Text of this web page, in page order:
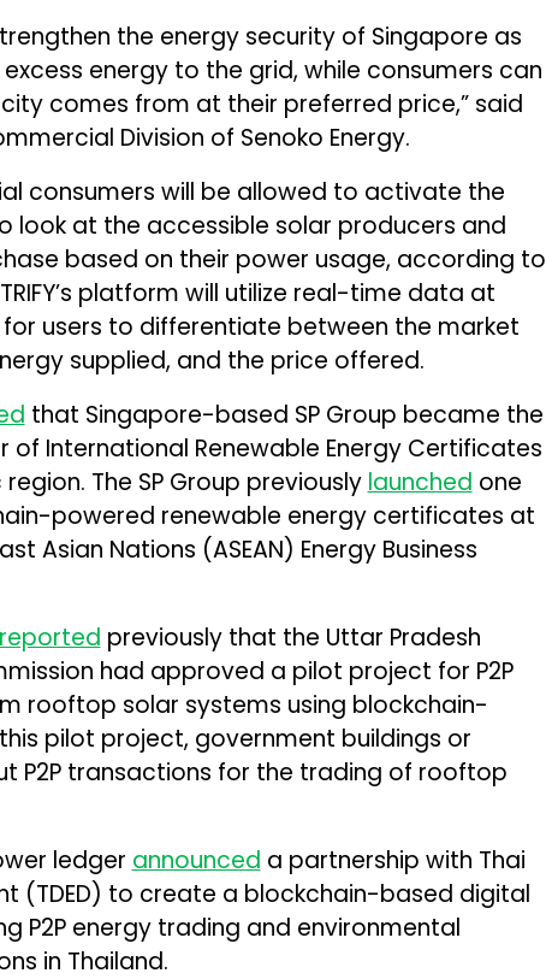
the energy security of Singapore as
energy to the grid, while consumers can
comes from at their preferred price,” said
Division of Senoko Energy.
consumers will be allowed to activate the
look at the accessible solar producers and
based on their power usage, according to
platform will utilize real-time data at
users to differentiate between the market
supplied, and the price offered.
that Singapore-based SP Group became the
of International Renewable Energy Certificates
The SP Group previously launched one
powered renewable energy certificates at
Asian Nations (ASEAN) Energy Business
reported previously that the Uttar Pradesh
had approved a pilot project for P2P
rooftop solar systems using blockchain-
pilot project, government buildings or
P2P transactions for the trading of rooftop
ledger announced a partnership with Thai
(TDED) to create a blockchain-based digital
P2P energy trading and environmental
in Thailand.